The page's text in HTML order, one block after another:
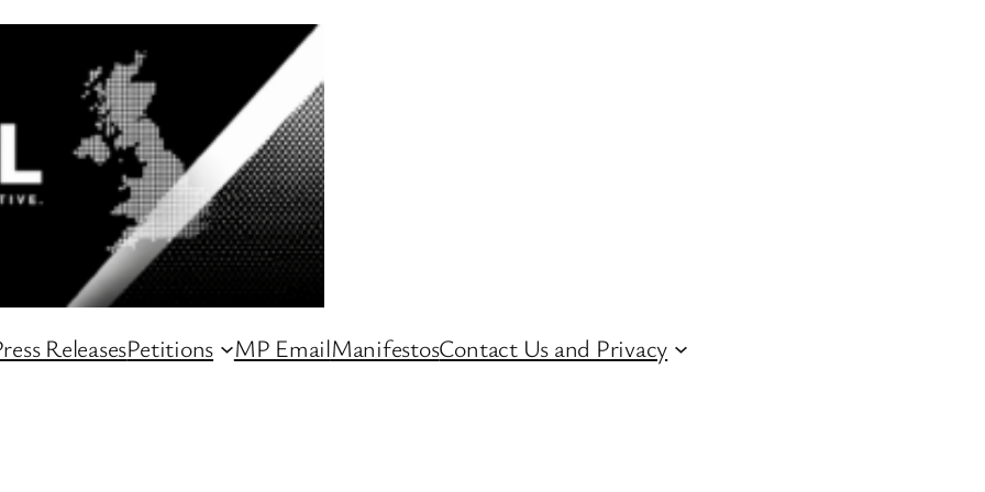
ReleasesPetitions MP EmailManifestosContact Us and Privacy